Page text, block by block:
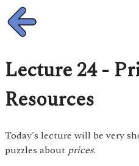
Lecture 24 -
Resources
Today's lecture will be very
puzzles about prices.